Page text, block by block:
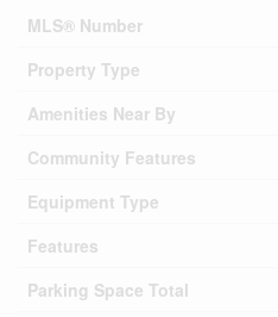
MLS® Number
Property Type
Amenities Near By
Community Features
Equipment Type
Features
Parking Space Total